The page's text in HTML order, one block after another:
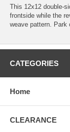
This 12x12 double-
frontside while the
weave pattern. Park
CATEGORIES
Home
CLEARANCE